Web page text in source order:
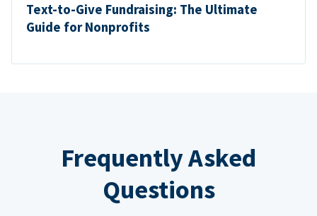
Text-to-Give Fundraising: The Ultimate
Guide for Nonprofits
Frequently Asked
Questions